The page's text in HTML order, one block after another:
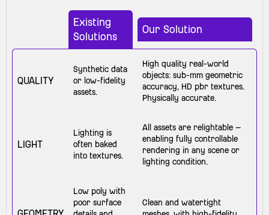
Existing
Solutions
Our Solution
QUALITY
Synthetic data
or low-fidelity
assets.
High quality real-world
objects: sub-mm geometric
accuracy, HD pbr textures.
Physically accurate.
LIGHT
Lighting is
often baked
into textures.
All assets are relightable —
enabling fully controllable
rendering in any scene or
lighting condition.
Low poly with
poor surface
Clean and watertight